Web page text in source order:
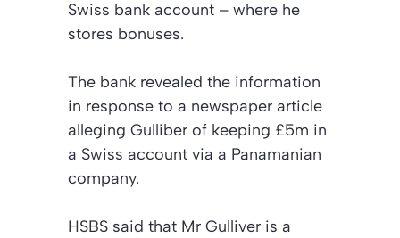
Swiss bank account – where he
stores bonuses.
The bank revealed the information
in response to a newspaper article
alleging Gulliber of keeping £5m in
a Swiss account via a Panamanian
company.
HSBS said that Mr Gulliver is a